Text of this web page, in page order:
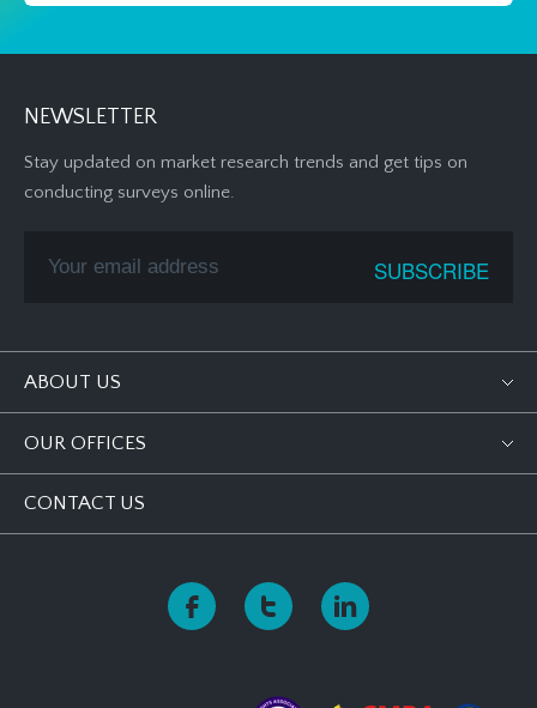
NEWSLETTER
Stay updated on market research trends and get tips on
conducting surveys online.
ABOUT US
OUR OFFICES
CONTACT US